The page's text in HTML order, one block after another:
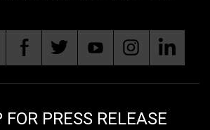
FOR PRESS RELEASE